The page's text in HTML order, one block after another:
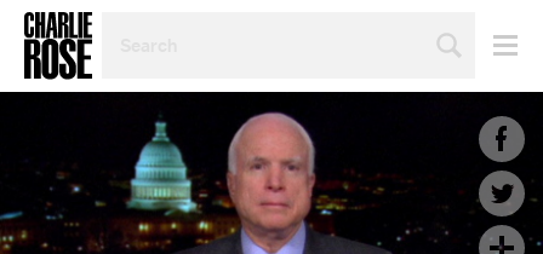
TOPIC
YEAR